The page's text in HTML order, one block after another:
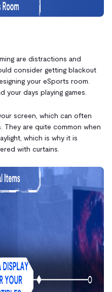
are distractions and
consider getting blackout
your eSports room.
your days playing games.
screen, which can often
They are quite common when
which is why it is
with curtains.